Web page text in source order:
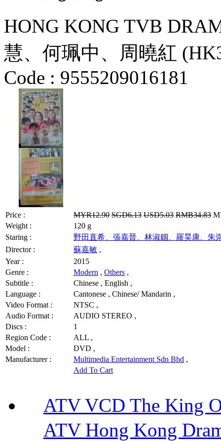
HONG KONG TVB
慧、何珮中、周曉紅
Code : 9555209016181
Price : MYR12.90 SGD6.13 USD5.03 RMB34.83
Weight :
120 g
Staring :
野田直希、張嘉晉、林淑銦、羅昊康、朱
Director :
蘇嘉敏 ,
Year :
2015
Genre :
Modern , Others ,
Subtitle :
Chinese , English ,
Language :
Cantonese , Chinese/ Mandarin ,
Video Format :
NTSC ,
Audio Format :
AUDIO STEREO ,
Discs :
1
Region Code :
ALL ,
Model :
DVD ,
Manufacturer :
Multimedia Entertainment Sdn Bhd ,
Add To Cart
ATV VCD The King
ATV Hong Kong